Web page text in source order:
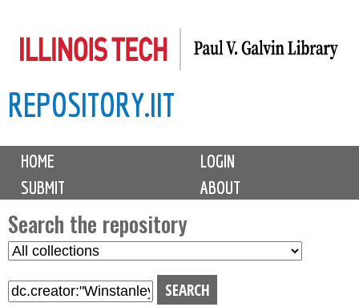
to
content
REPOSITORY.IIT
M
i
n
m
e
n
HOME
LOGIN
SUBMIT
ABOUT
Search the repository
S
l